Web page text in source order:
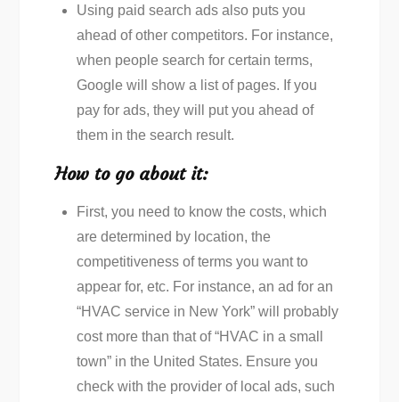
Using paid search ads also puts you
ahead of other competitors. For instance,
when people search for certain terms,
Google will show a list of pages. If you
pay for ads, they will put you ahead of
them in the search result.
How to go about it:
First, you need to know the costs, which
are determined by location, the
competitiveness of terms you want to
appear for, etc. For instance, an ad for an
“HVAC service in New York” will probably
cost more than that of “HVAC in a small
town” in the United States. Ensure you
check with the provider of local ads, such